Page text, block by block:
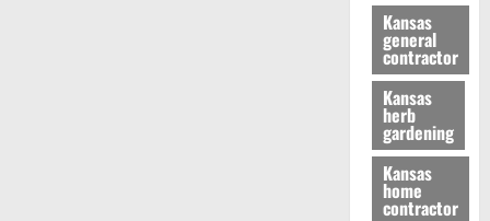
Kansas
general
contractor
Kansas
herb
gardening
Kansas
home
contractor